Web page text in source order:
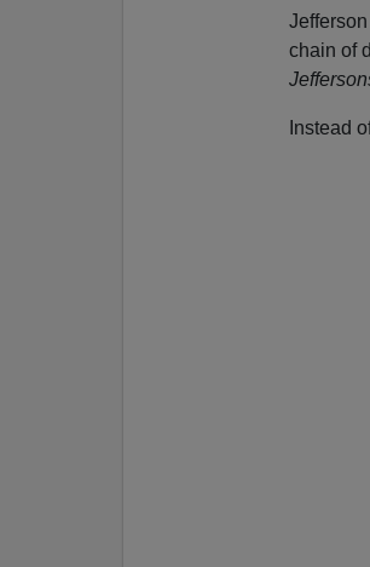
chain of
Instead